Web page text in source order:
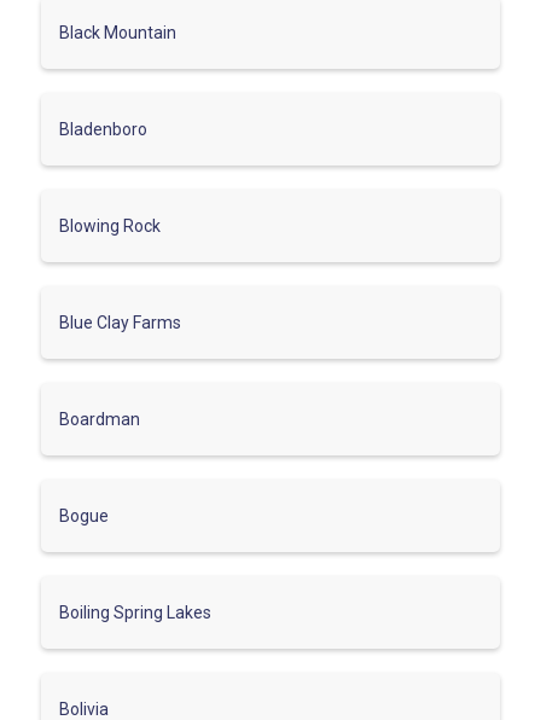
Black Mountain
Bladenboro
Blowing Rock
Blue Clay Farms
Boardman
Bogue
Boiling Spring Lakes
Bolivia